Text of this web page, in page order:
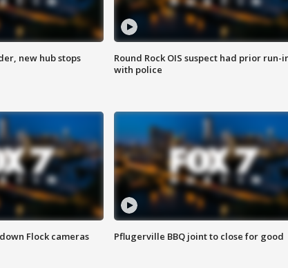
new hub stops
Round Rock OIS suspect had prior run-
with police
Flock cameras Pflugerville BBQ joint to close for good